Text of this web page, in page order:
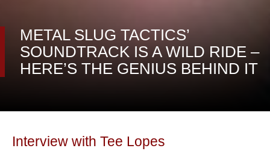
METAL SLUG TACTICS’
SOUNDTRACK IS A WILD RIDE –
HERE’S THE GENIUS BEHIND IT
Interview with Tee Lopes